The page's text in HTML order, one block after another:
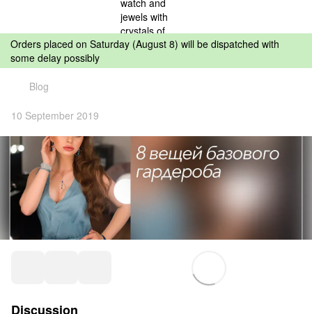
Orders placed on Saturday (August 8) will be dispatched with
some delay possibly
Blog
10 September 2019
Discussion